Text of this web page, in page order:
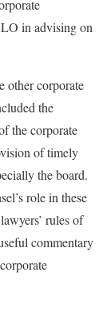
in advising on
other corporate
the
the corporate
of timely
the board.
role in these
rules of
commentary